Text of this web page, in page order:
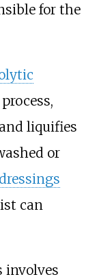
for the
liquifies
or
can
involves